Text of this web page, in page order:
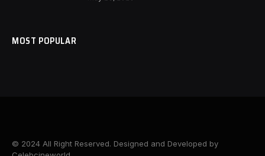
MOST POPULAR
© 2024 All Right Reserved. Designed and Developed by